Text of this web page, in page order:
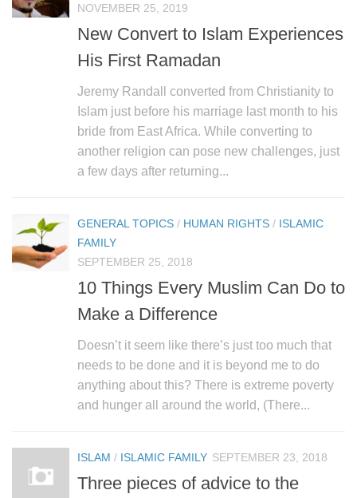
NOVEMBER 25, 2019
New Convert to Islam Experiences
His First Ramadan
Jeremy Randall converted from Christianity to
Islam just before his marriage last month to his
bride from East Africa. While converting to
another religion can pose new challenges, just
a few days after returning...
GENERAL TOPICS / HUMAN RIGHTS / ISLAMIC
FAMILY
SEPTEMBER 25, 2018
10 Things Every Muslim Can Do to
Make a Difference
Doesn’t it seem like there’s just too much that
needs to be done and it is beyond me to do
anything about this? There is extreme poverty
and hunger all around the world, (There...
ISLAM / ISLAMIC FAMILY SEPTEMBER 23, 2018
Three pieces of advice to the